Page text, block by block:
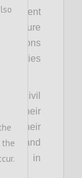
ensure
priorities
civil
their
their
and
in
the